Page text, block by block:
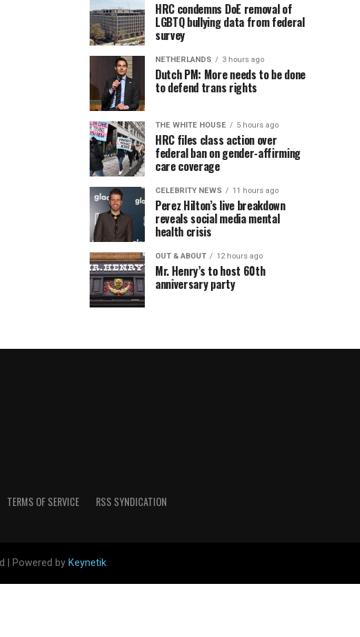
HRC condemns DoE removal of
LGBTQ bullying data from federal
survey
NETHERLANDS 3 hours ago
Dutch PM: More needs to be done
to defend trans rights
THE WHITE HOUSE 5 hours ago
HRC files class action over
federal ban on gender-affirming
care coverage
CELEBRITY NEWS 11 hours ago
Perez Hilton’s live breakdown
reveals social media mental
health crisis
OUT & ABOUT 12 hours ago
Mr. Henry’s to host 60th
anniversary party
TERMS OF SERVICE RSS SYNDICATION
| Powered by Keynetik.